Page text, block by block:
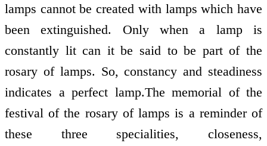
lamps cannot be created with lamps which have
been extinguished. Only when a lamp is
constantly lit can it be said to be part of the
rosary of lamps. So, constancy and steadiness
indicates a perfect lamp.The memorial of the
festival of the rosary of lamps is a reminder of
these three specialities, closeness,